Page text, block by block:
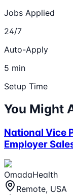
Jobs Applied
24/7
Auto-Apply
5 min
Setup Time
You Might
National Vice
Employer
OmadaHealth
Remote, USA